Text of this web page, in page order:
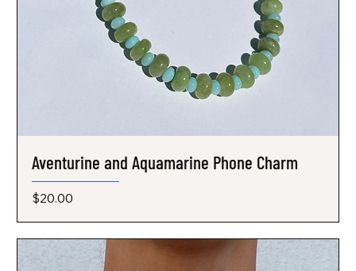
Aventurine and Aquamarine Phone Charm
Price
$20.00